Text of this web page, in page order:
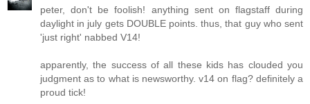
peter, don't be foolish! anything sent on flagstaff during
daylight in july gets DOUBLE points. thus, that guy who sent
'just right' nabbed V14!
apparently, the success of all these kids has clouded you
judgment as to what is newsworthy. v14 on flag? definitely a
proud tick!